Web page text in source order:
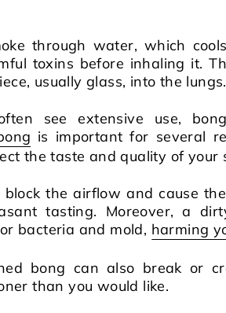
through water, which
toxins before inhaling it.
usually glass, into the lungs.
see extensive use,
is important for several
the taste and quality of your
block the airflow and cause
tasting. Moreover, a
bacteria and mold, harming
bong can also break or
than you would like.